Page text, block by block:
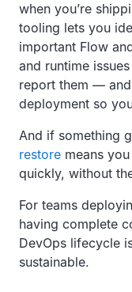
when you’re
tooling lets you
important Flow
and runtime
report them —
deployment so
And if something
restore means
quickly, without
For teams
having complete
DevOps lifecycle
sustainable.